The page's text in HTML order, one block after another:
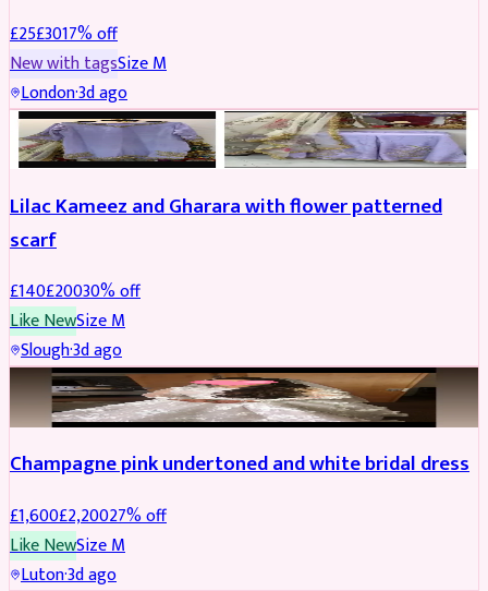
£25£3017% off
New with tagsSizeM
London·3d ago
PARTYWEAR REDUCED
Lilac Kameez and Gharara with flower patterned
scarf
£140£20030% off
Like NewSizeM
Slough·3d ago
BRIDAL REDUCED
Champagne pink undertoned and white bridal dress
£1,600£2,20027% off
Like NewSizeM
Luton·3d ago